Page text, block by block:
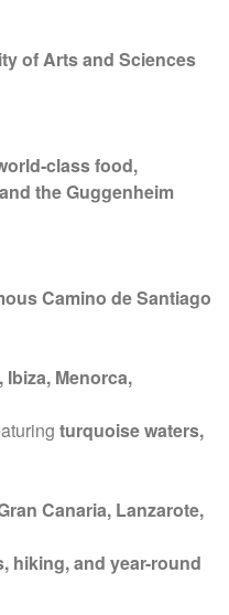
of Arts and Sciences
class food,
the Guggenheim
Camino de Santiago
Menorca,
turquoise waters,
Canaria, Lanzarote,
hiking, and year-round